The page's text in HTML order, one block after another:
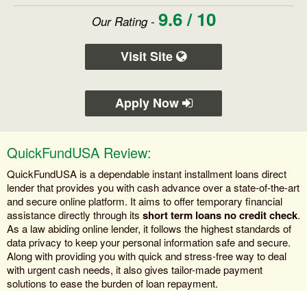
Our Rating - 9.6 / 10
Visit Site
Apply Now
QuickFundUSA Review:
QuickFundUSA is a dependable instant installment loans direct
lender that provides you with cash advance over a state-of-the-art
and secure online platform. It aims to offer temporary financial
assistance directly through its short term loans no credit check.
As a law abiding online lender, it follows the highest standards of
data privacy to keep your personal information safe and secure.
Along with providing you with quick and stress-free way to deal
with urgent cash needs, it also gives tailor-made payment
solutions to ease the burden of loan repayment.